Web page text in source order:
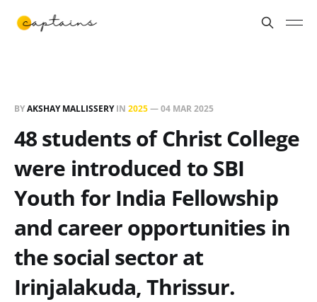
BYAKSHAY MALLISSERYIN 2025—04 MAR 2025
48 students of Christ College
were introduced to SBI
Youth for India Fellowship
and career opportunities in
the social sector at
Irinjalakuda, Thrissur.